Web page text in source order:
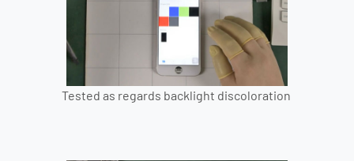
Tested as regards backlight discoloration